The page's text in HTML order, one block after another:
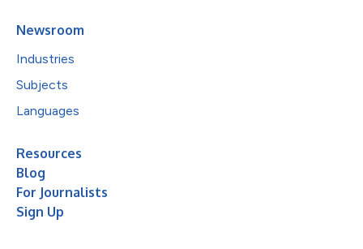
Newsroom
Industries
Subjects
Languages
Resources
Blog
For Journalists
Sign Up